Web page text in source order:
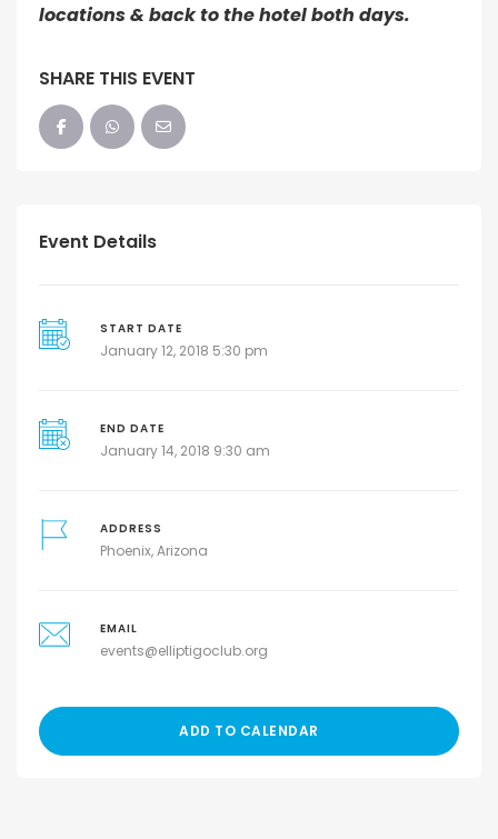
locations & back to the hotel both days.
SHARE THIS EVENT
Event Details
START DATE
January 12, 2018 5:30 pm
END DATE
January 14, 2018 9:30 am
ADDRESS
Phoenix, Arizona
EMAIL
events@elliptigoclub.org
ADD TO CALENDAR